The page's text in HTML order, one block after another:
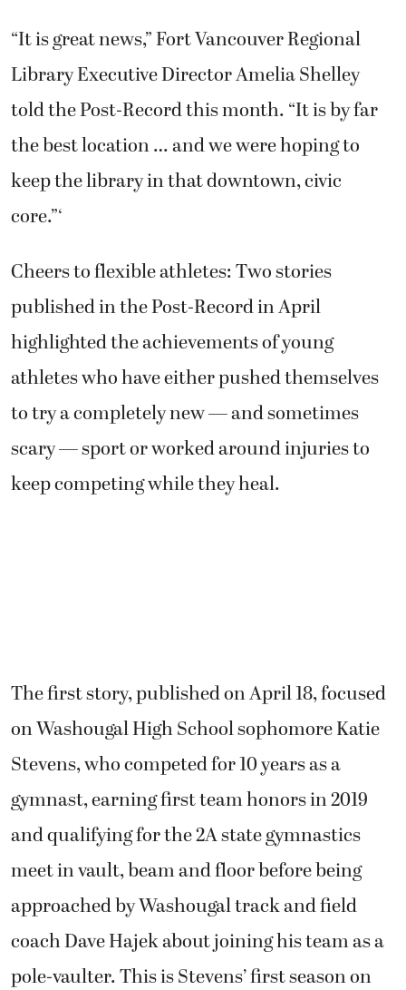
“It is great news,” Fort Vancouver Regional
Library Executive Director Amelia Shelley
told the Post-Record this month. “It is by far
the best location … and we were hoping to
keep the library in that downtown, civic
core.”‘
Cheers to flexible athletes: Two stories
published in the Post-Record in April
highlighted the achievements of young
athletes who have either pushed themselves
to try a completely new — and sometimes
scary — sport or worked around injuries to
keep competing while they heal.
The first story, published on April 18, focused
on Washougal High School sophomore Katie
Stevens, who competed for 10 years as a
gymnast, earning first team honors in 2019
and qualifying for the 2A state gymnastics
meet in vault, beam and floor before being
approached by Washougal track and field
coach Dave Hajek about joining his team as a
pole-vaulter. This is Stevens’ first season on